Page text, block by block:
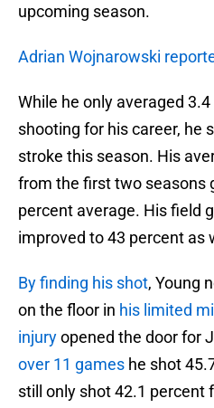
upcoming season.
Adrian Wojnarowski
While he only averaged
shooting for his career, he
stroke this season. His
from the first two seasons
percent average. His field
improved to 43 percent as
By finding his shot, Young
on the floor in his limited
injuryopened the door for
over 11 games he shot
still only shot 42.1 percent